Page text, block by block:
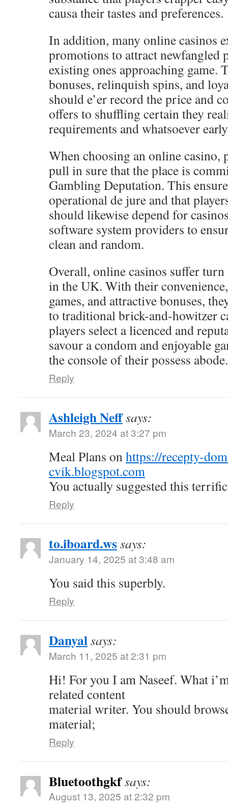
causa their tastes and preferences.
In addition, many online casinos
promotions to attract newfangled
existing ones approaching game.
bonuses, relinquish spins, and
should e’er record the price and
offers to shuffling certain they
requirements and whatsoever
When choosing an online casino,
pull in sure that the place is
Gambling Deputation. This
operational de jure and that
should likewise depend for
software system providers to
clean and random.
Overall, online casinos suffer
in the UK. With their
games, and attractive bonuses,
to traditional brick-and-howitzer
players select a licenced and
savour a condom and enjoyable
the console of their possess abode.
Reply
Ashleigh Neffsays:
March 23, 2024 at 3:27 pm
Meal Plans onhttps://recepty-
cvik.blogspot.com
You actually suggested this
Reply
to.iboard.wssays:
January 14, 2025 at 3:48 am
You said this superbly.
Reply
Danyalsays:
March 11, 2025 at 2:31 pm
Hi! For you I am Naseef. What
related content
material writer. You should
material;
Reply
Bluetoothgkfsays:
August 13, 2025 at 2:32 pm